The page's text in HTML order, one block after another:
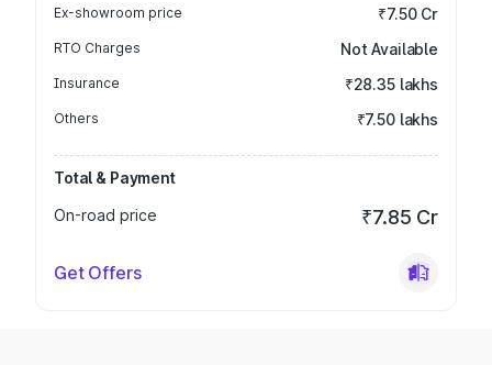
Ex-showroom price ₹7.50 Cr
RTO Charges Not Available
Insurance ₹28.35 lakhs
Others ₹7.50 lakhs
Total & Payment
On-road price
₹7.85 Cr
Get Offers